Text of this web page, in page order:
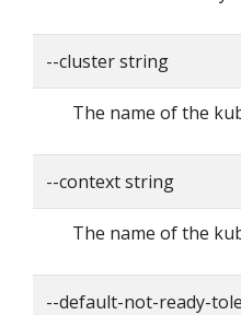
--cluster string
The name of the
--context string
The name of the
--default-not-ready-